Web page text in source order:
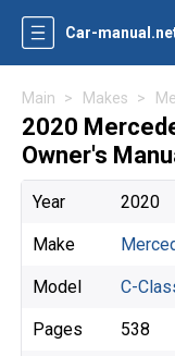
Car-
Main Makes
2020
Owner's
Year 2020
Make
Model C-
Pages 538